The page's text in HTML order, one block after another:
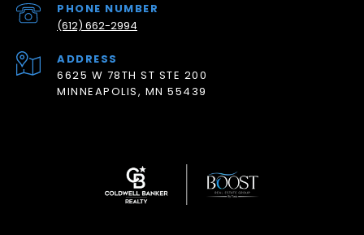
PHONE NUMBER
(612) 662-2994
ADDRESS
6625 W 78TH ST STE 200
MINNEAPOLIS, MN 55439